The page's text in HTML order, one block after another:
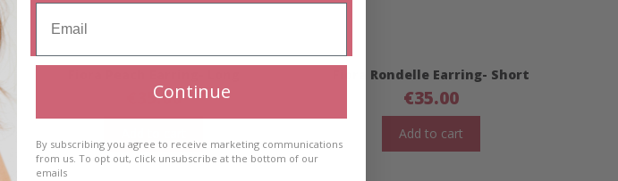
35.00
Fiora Rondelle Earring- Short
€35.00
Add to cart
Continue
By subscribing you agree to receive marketing communications
from us. To opt out, click unsubscribe at the bottom of our
emails